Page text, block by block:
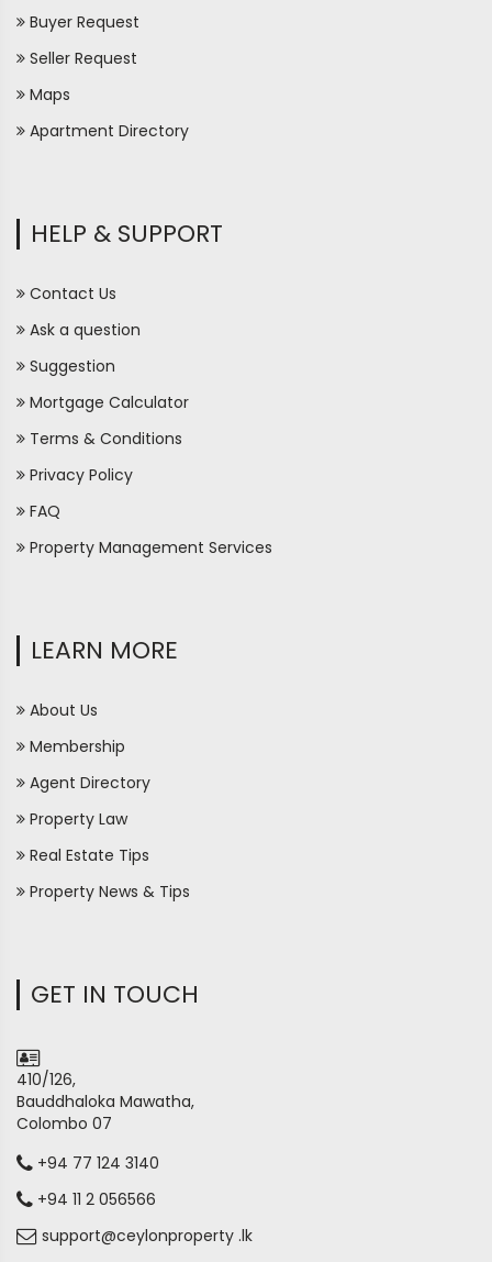
Buyer Request
Seller Request
Maps
Apartment Directory
HELP & SUPPORT
Contact Us
Ask a question
Suggestion
Mortgage Calculator
Terms & Conditions
Privacy Policy
FAQ
Property Management Services
LEARN MORE
About Us
Membership
Agent Directory
Property Law
Real Estate Tips
Property News & Tips
GET IN TOUCH
410/126,
Bauddhaloka Mawatha,
Colombo 07
+94 77 124 3140
+94 11 2 056566
support@ceylonproperty .lk